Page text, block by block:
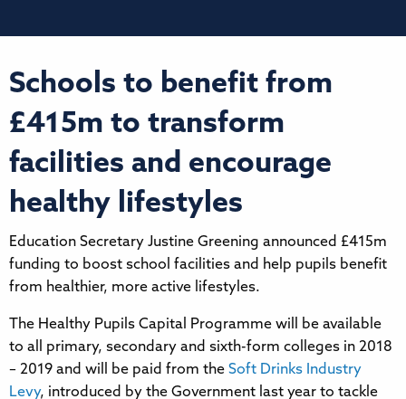
Schools to benefit from
£415m to transform
facilities and encourage
healthy lifestyles
Education Secretary Justine Greening announced £415m
funding to boost school facilities and help pupils benefit
from healthier, more active lifestyles.
The Healthy Pupils Capital Programme will be available
to all primary, secondary and sixth-form colleges in 2018
– 2019 and will be paid from the Soft Drinks Industry
Levy, introduced by the Government last year to tackle